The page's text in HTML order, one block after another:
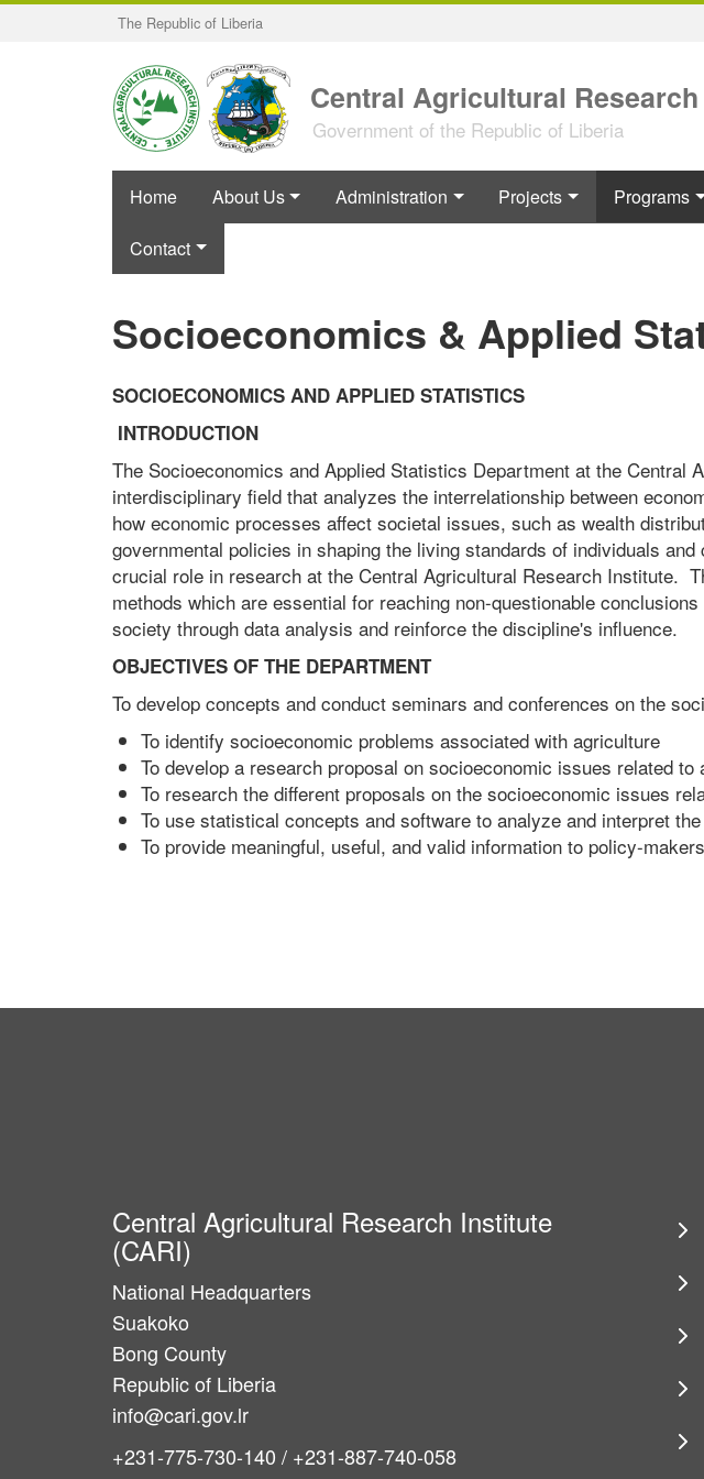
Skip
The Republic of Liberia
Central Agricultural
Government of the Republic of Liberia
Home About Us Administration Projects Programs
Contact
Socioeconomics & Applied
SOCIOECONOMICS AND APPLIED STATISTICS
INTRODUCTION
The Socioeconomics and Applied Statistics Department at the Central
interdisciplinary field that analyzes the interrelationship between
how economic processes affect societal issues, such as wealth
governmental policies in shaping the living standards of individuals
crucial role in research at the Central Agricultural Research Institute.
methods which are essential for reaching non-questionable
society through data analysis and reinforce the discipline's influence.
OBJECTIVES OF THE DEPARTMENT
To develop concepts and conduct seminars and conferences on the
To identify socioeconomic problems associated with agriculture
To develop a research proposal on socioeconomic issues related to
To research the different proposals on the socioeconomic issues
To use statistical concepts and software to analyze and interpret
To provide meaningful, useful, and valid information to policy-
Central Agricultural Research Institute
(CARI)
National Headquarters
Suakoko
Bong County
Republic of Liberia
info@cari.gov.lr
+231-775-730-140 / +231-887-740-058